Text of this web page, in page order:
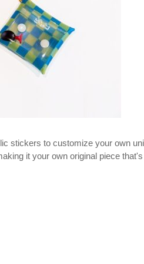
stickers to customize your own
it your own original piece that's